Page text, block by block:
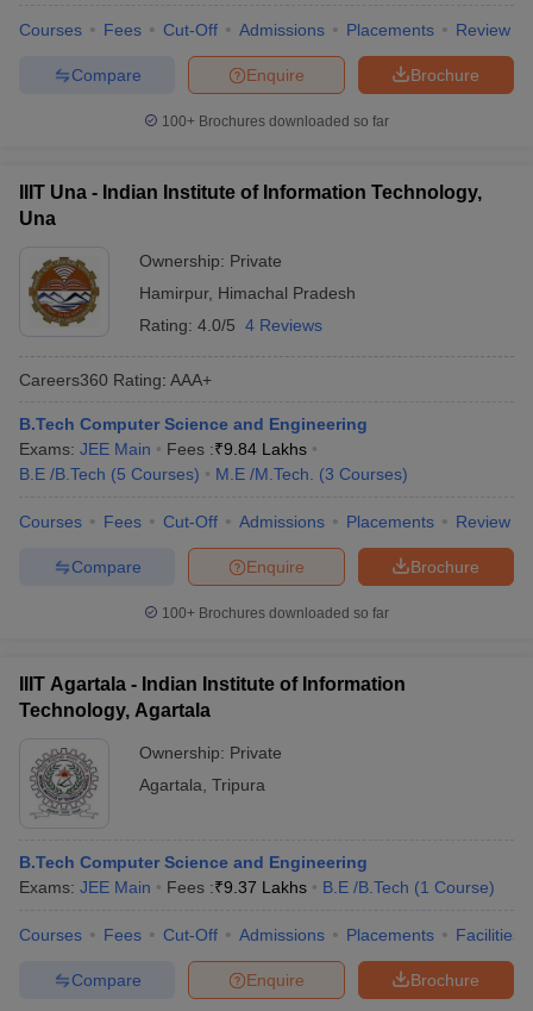
Courses Fees Cut-Off Admissions Placements Review
Brochure
Enquire
Compare
100+ Brochures downloaded so far
IIIT Una - Indian Institute of Information Technology,
Una
Ownership: Private
Hamirpur, Himachal Pradesh
Rating: 4.0/5 4 Reviews
Careers360 Rating: AAA+
B.Tech Computer Science and Engineering
Exams: JEE Main Fees :₹9.84 Lakhs
B.E /B.Tech (5 Courses) M.E /M.Tech. (3 Courses)
Courses Fees Cut-Off Admissions Placements Review
Brochure
Enquire
Compare
100+ Brochures downloaded so far
IIIT Agartala - Indian Institute of Information
Technology, Agartala
Ownership: Private
Agartala Tripura
B.Tech Computer Science and Engineering
Exams: JEE Main Fees :₹9.37 Lakhs B.E /B.Tech (1 Course)
Courses Fees Cut-Off Admissions Placements Facilities
Brochure
Enquire
Compare